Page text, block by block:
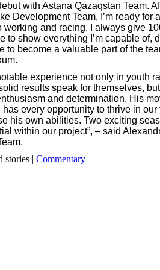
with Astana Qazaqstan Team.
Development Team, I’m ready for a
and racing. I always give
to show everything I’m capable of,
to become a valuable part of the
experience not only in youth
results speak for themselves, but
and determination. His
every opportunity to thrive in our
his own abilities. Two exciting
within our project”, – said
stories | Commentary